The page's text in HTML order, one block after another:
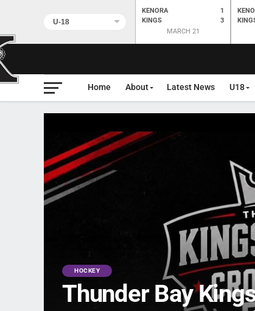
KENORA
KINGS
1
3
MARCH 21
Home About Latest News U18
HOCKEY
Thunder Bay